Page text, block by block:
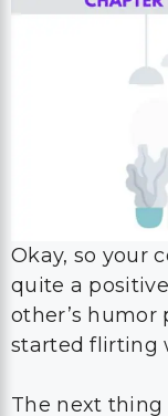
Okay, so your
quite a
other’s humor
started flirting
The next